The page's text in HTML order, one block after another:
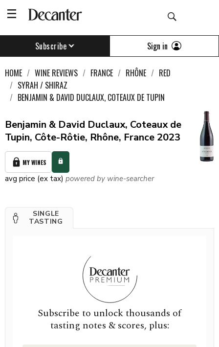
Subscribe Sign in
HOME WINE REVIEWS FRANCE RHÔNE
RED
SYRAH / SHIRAZ
BENJAMIN & DAVID DUCLAUX, COTEAUX DE TUPIN
Benjamin & David Duclaux, Coteaux de
Tupin, Côte-Rôtie, Rhône, France 2023
MY WINES
avg price (ex tax) powered by wine-searcher
SINGLE
TASTING
Subscribe to unlock thousands of
tasting notes & scores, plus: